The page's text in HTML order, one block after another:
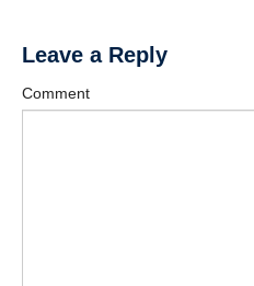
Leave a Reply
Comment